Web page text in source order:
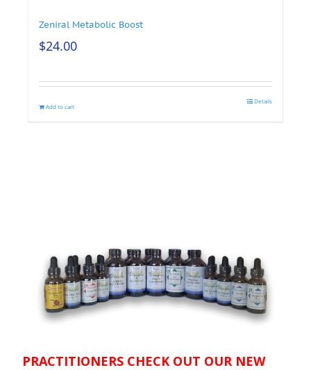
Zeniral Metabolic Boost
$24.00
Add to cart
Details
PRACTITIONERS CHECK OUT OUR NEW